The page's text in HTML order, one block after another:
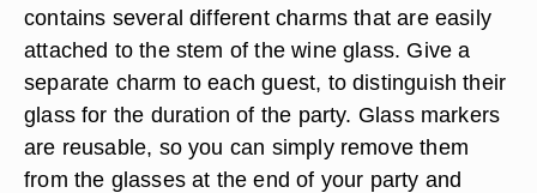
contains several different charms that are easily
attached to the stem of the wine glass. Give a
separate charm to each guest, to distinguish their
glass for the duration of the party. Glass markers
are reusable, so you can simply remove them
from the glasses at the end of your party and